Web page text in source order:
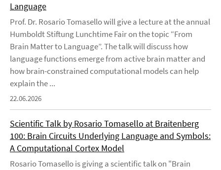
Language
Prof. Dr. Rosario Tomasello will give a lecture at the annual
Humboldt Stiftung Lunchtime Fair on the topic “From
Brain Matter to Language”. The talk will discuss how
language functions emerge from active brain matter and
how brain-constrained computational models can help
explain the ...
22.06.2026
Scientific Talk by Rosario Tomasello at Braitenberg
100: Brain Circuits Underlying Language and Symbols:
A Computational Cortex Model
Rosario Tomasello is giving a scientific talk on "Brain